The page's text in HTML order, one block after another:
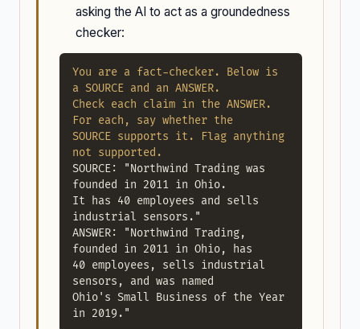
asking the AI to act as a groundedness
checker:
You are a fact-checker. Below is
a SOURCE and an ANSWER.
Check each claim in the ANSWER.
For each, say whether the
SOURCE supports it. Flag anything
not supported.
SOURCE: "Northwind Trading was
founded in 2011 in Ohio.
It has 40 employees and sells
industrial sensors."
ANSWER: "Northwind Trading,
founded in 2011 in Ohio, has
40 employees, sells industrial
sensors, and was named
Ohio's Small Business of the Year
in 2019."